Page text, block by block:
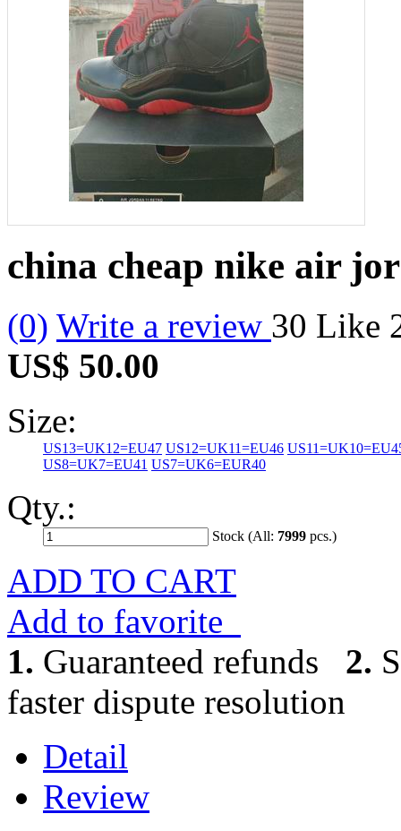
china cheap nike air
(0) Write a review 30 Like
US$ 50.00
Size:
US13=UK12=EU47 US12=UK11=EU46
US8=UK7=EU41 US7=UK6=EUR40
Qty.:
Stock (All: 7999 pcs.)
ADD TO CART
Add to favorite
1. Guaranteed refunds 2.
faster dispute resolution
Detail
Review